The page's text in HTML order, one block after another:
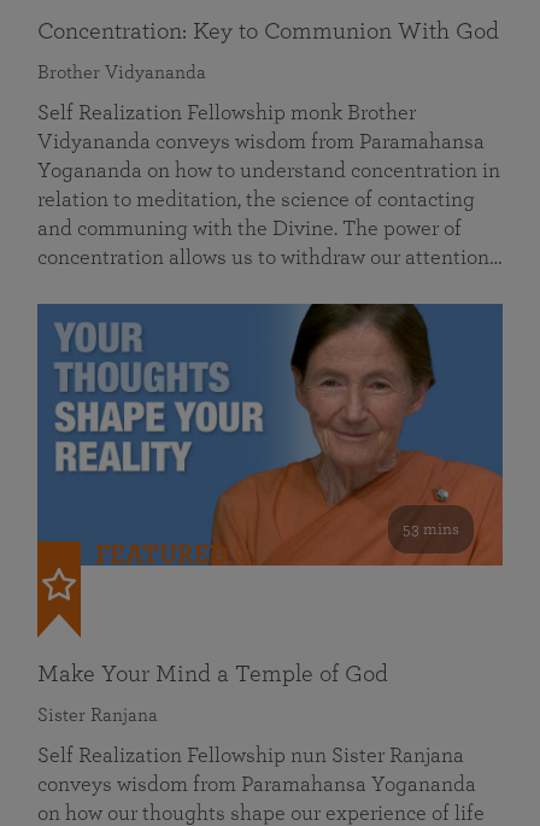
Concentration: Key to Communion With God
Brother Vidyananda
Self Realization Fellowship monk Brother
Vidyananda conveys wisdom from Paramahansa
Yogananda on how to understand concentration in
relation to meditation, the science of contacting
and communing with the Divine. The power of
concentration allows us to withdraw our attention…
53 mins
FEATURED
Make Your Mind a Temple of God
Sister Ranjana
Self Realization Fellowship nun Sister Ranjana
conveys wisdom from Paramahansa Yogananda
on how our thoughts shape our experience of life